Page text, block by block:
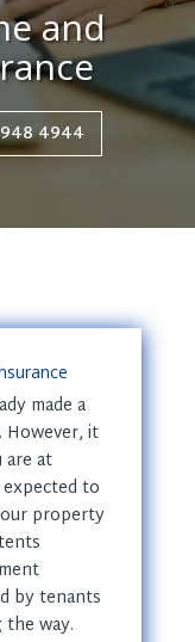
and
4944
made a
it
are at
to
property
by tenants
way.